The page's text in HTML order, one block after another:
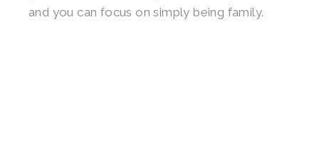
and you can focus on simply being family.